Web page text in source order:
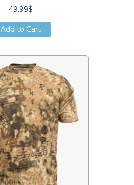
49.99$
Add to Cart
Add to Cart